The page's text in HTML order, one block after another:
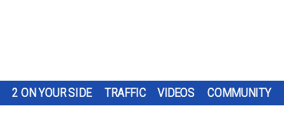
2 ON YOUR SIDE TRAFFIC VIDEOS COMMUNITY